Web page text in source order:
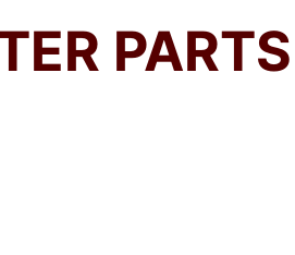
PARTS